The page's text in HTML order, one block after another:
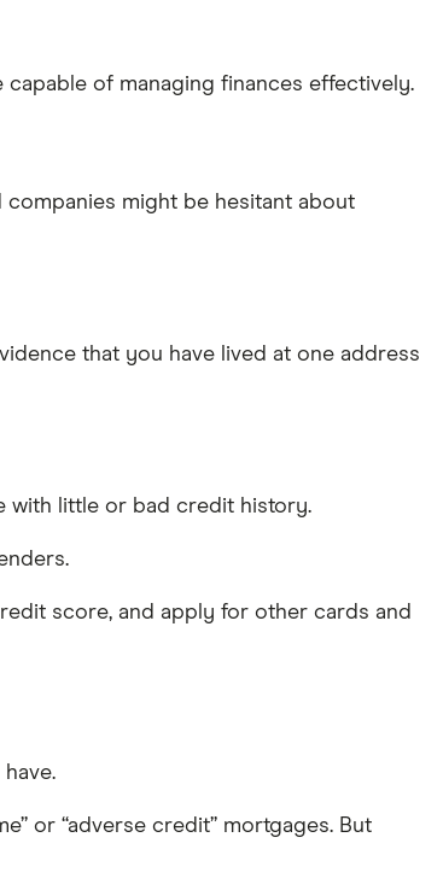
of managing finances effectively.
might be hesitant about
that you have lived at one address
with little or bad credit history.
score, and apply for other cards and
or “adverse credit” mortgages. But